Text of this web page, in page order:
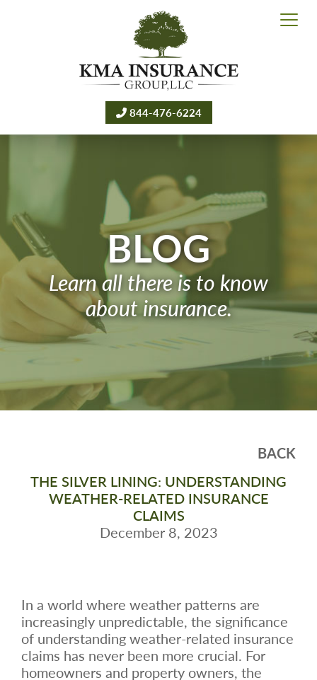
844-476-6224
BLOG
Learn all there is to know
about insurance.
BACK
THE SILVER LINING: UNDERSTANDING
WEATHER-RELATED INSURANCE
CLAIMS
December 8, 2023
In a world where weather patterns are
increasingly unpredictable, the significance
of understanding weather-related insurance
claims has never been more crucial. For
homeowners and property owners, the